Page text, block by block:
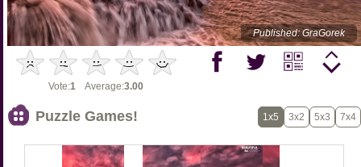
Published: GraGorek
Vote:1 Average:3.00
Puzzle Games! 1x5 3x2 5x3 7x4